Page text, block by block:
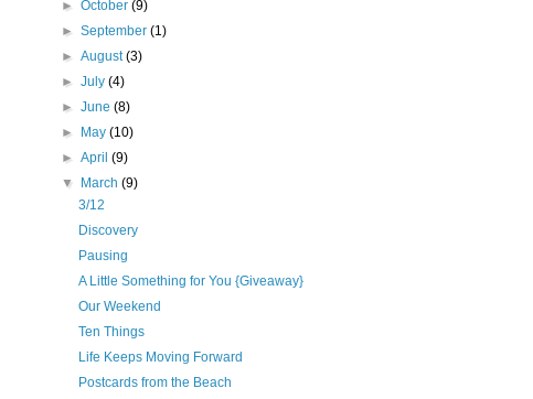
►October(9)
►September(1)
►August(3)
►July(4)
►June(8)
►
May(10)
►April(9)
▼
March(9)
3/12
Discovery
Pausing
A Little Something for You {Giveaway}
Our Weekend
Ten Things
Life Keeps Moving Forward
Postcards from the Beach